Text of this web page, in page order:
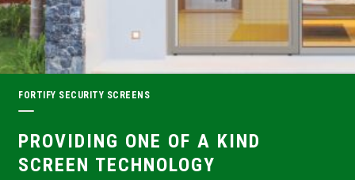
FORTIFY SECURITY SCREENS
PROVIDING ONE OF A KIND
SCREEN TECHNOLOGY